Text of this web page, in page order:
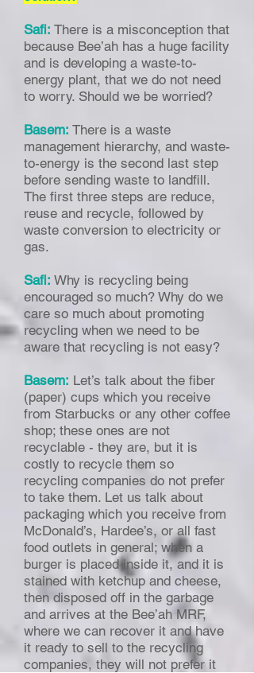
Safi: There is a misconception that
because Bee’ah has a huge facility
and is developing a waste-to-
energy plant, that we do not need
to worry. Should we be worried?
Basem: There is a waste
management hierarchy, and waste-
to-energy is the second last step
before sending waste to landfill.
The first three steps are reduce,
reuse and recycle, followed by
waste conversion to electricity or
gas.
Safi: Why is recycling being
encouraged so much? Why do we
care so much about promoting
recycling when we need to be
aware that recycling is not easy?
Basem: Let’s talk about the fiber
(paper) cups which you receive
from Starbucks or any other coffee
shop; these ones are not
recyclable - they are, but it is
costly to recycle them so
recycling companies do not prefer
to take them. Let us talk about
packaging which you receive from
McDonald’s, Hardee’s, or all fast
food outlets in general; when a
burger is placed inside it, and it is
stained with ketchup and cheese,
then disposed off in the garbage
and arrives at the Bee’ah MRF,
where we can recover it and have
it ready to sell to the recycling
companies, they will not prefer it